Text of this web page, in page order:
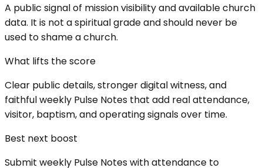
A public signal of mission visibility and available church
data. It is not a spiritual grade and should never be
used to shame a church.
What lifts the score
Clear public details, stronger digital witness, and
faithful weekly Pulse Notes that add real attendance,
visitor, baptism, and operating signals over time.
Best next boost
Submit weekly Pulse Notes with attendance to